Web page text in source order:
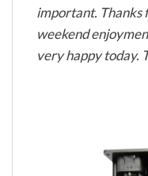
important. Thanks
weekend
very happy today.